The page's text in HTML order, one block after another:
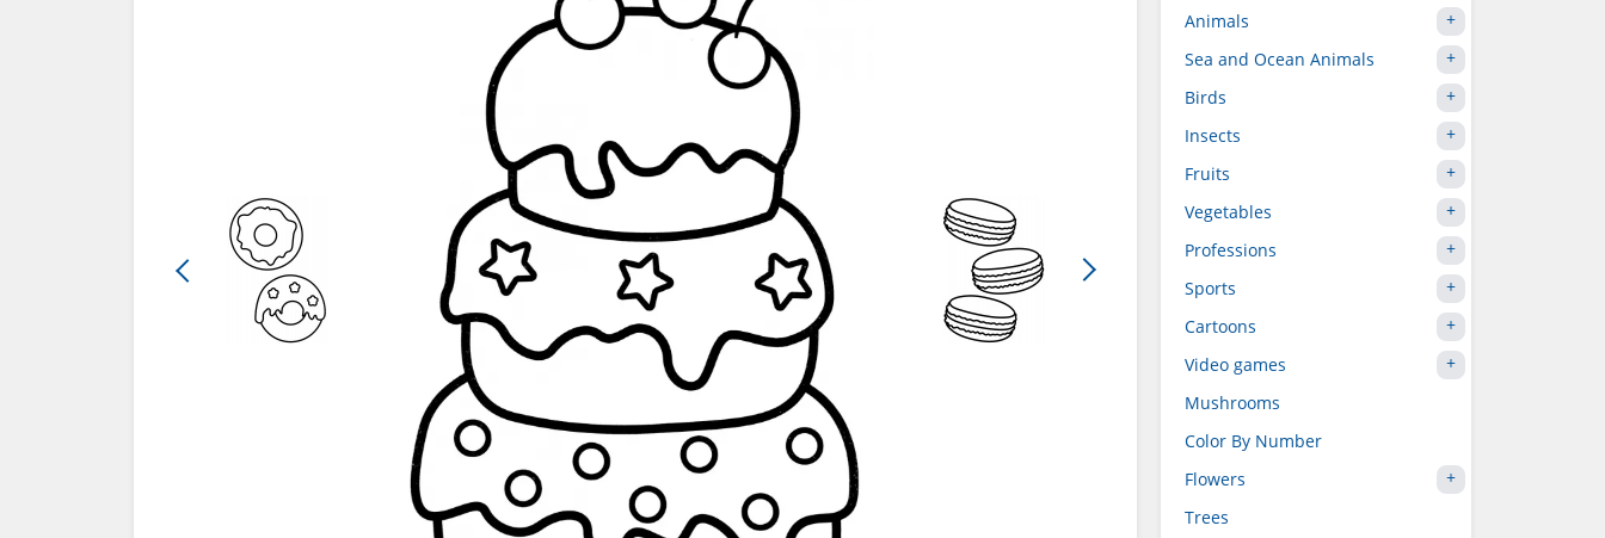
Animals
Sea and Ocean Animals
Birds
Insects
Fruits
Vegetables
Professions
Sports
Cartoons
Video games
Mushrooms
Color By Number
Flowers
Trees